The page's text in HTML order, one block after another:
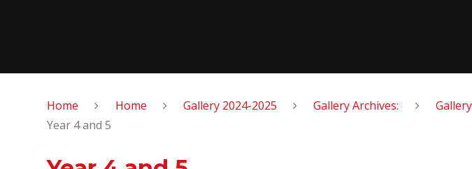
Home Home Gallery 2024-2025 Gallery Archives:
Year 4 and 5